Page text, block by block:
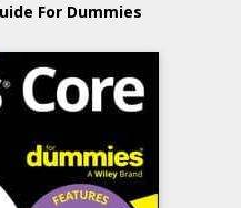
For Dummies